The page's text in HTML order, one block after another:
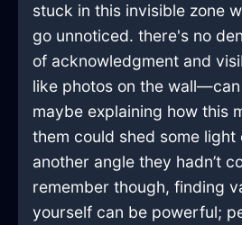
stuck in this invisible zone
go unnoticed. there's no
of acknowledgment and
like photos on the
maybe explaining how this
them could shed some light
another angle they hadn’t
remember though, finding
yourself can be powerful;